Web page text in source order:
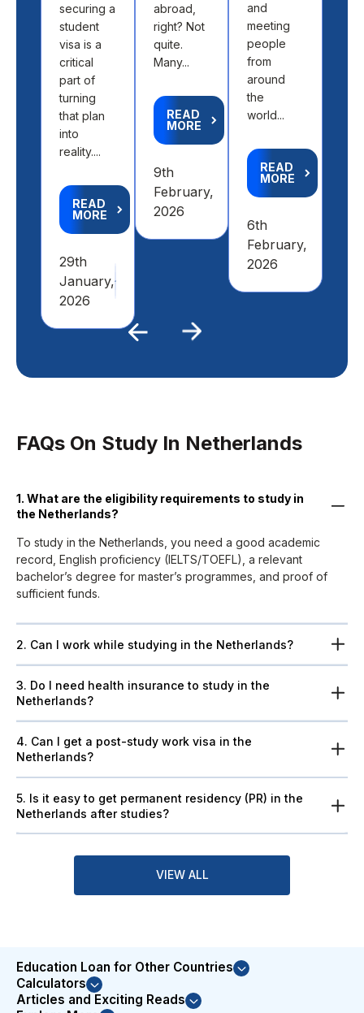
Previous
securing a
student
visa is a
critical
part of
turning
that plan
into
reality....
READ
MORE
29th
January,
2026
abroad,
right? Not
quite.
Many...
READ
MORE
9th
February,
2026
and
meeting
people
from
around
the
world...
READ
MORE
6th
February,
2026
FAQs On Study In Netherlands
1. What are the eligibility requirements to study in
the Netherlands?
To study in the Netherlands, you need a good academic
record, English proficiency (IELTS/TOEFL), a relevant
bachelor’s degree for master’s programmes, and proof of
sufficient funds.
2. Can I work while studying in the Netherlands?
3. Do I need health insurance to study in the
Netherlands?
4. Can I get a post-study work visa in the
Netherlands?
5. Is it easy to get permanent residency (PR) in the
Netherlands after studies?
VIEW ALL
Education Loan for Other Countries
Calculators
Articles and Exciting Reads